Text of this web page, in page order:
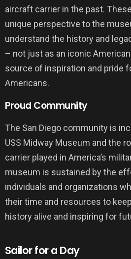
aircraft carrier in the past.
unique perspective to the
understand the history and
– not just as an iconic
source of inspiration and pride
Americans.
Proud Community
The San Diego community is
USS Midway Museum and the
carrier played in America’s
museum is sustained by the
individuals and organizations
their time and resources to
history alive and inspiring for
Sailor for a Day